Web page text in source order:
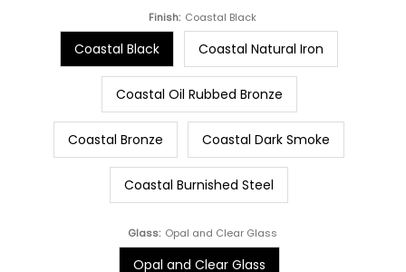
Finish: Coastal Black
Coastal Black Coastal Natural Iron
Coastal Oil Rubbed Bronze
Coastal Bronze Coastal Dark Smoke
Coastal Burnished Steel
Glass: Opal and Clear Glass
Opal and Clear Glass